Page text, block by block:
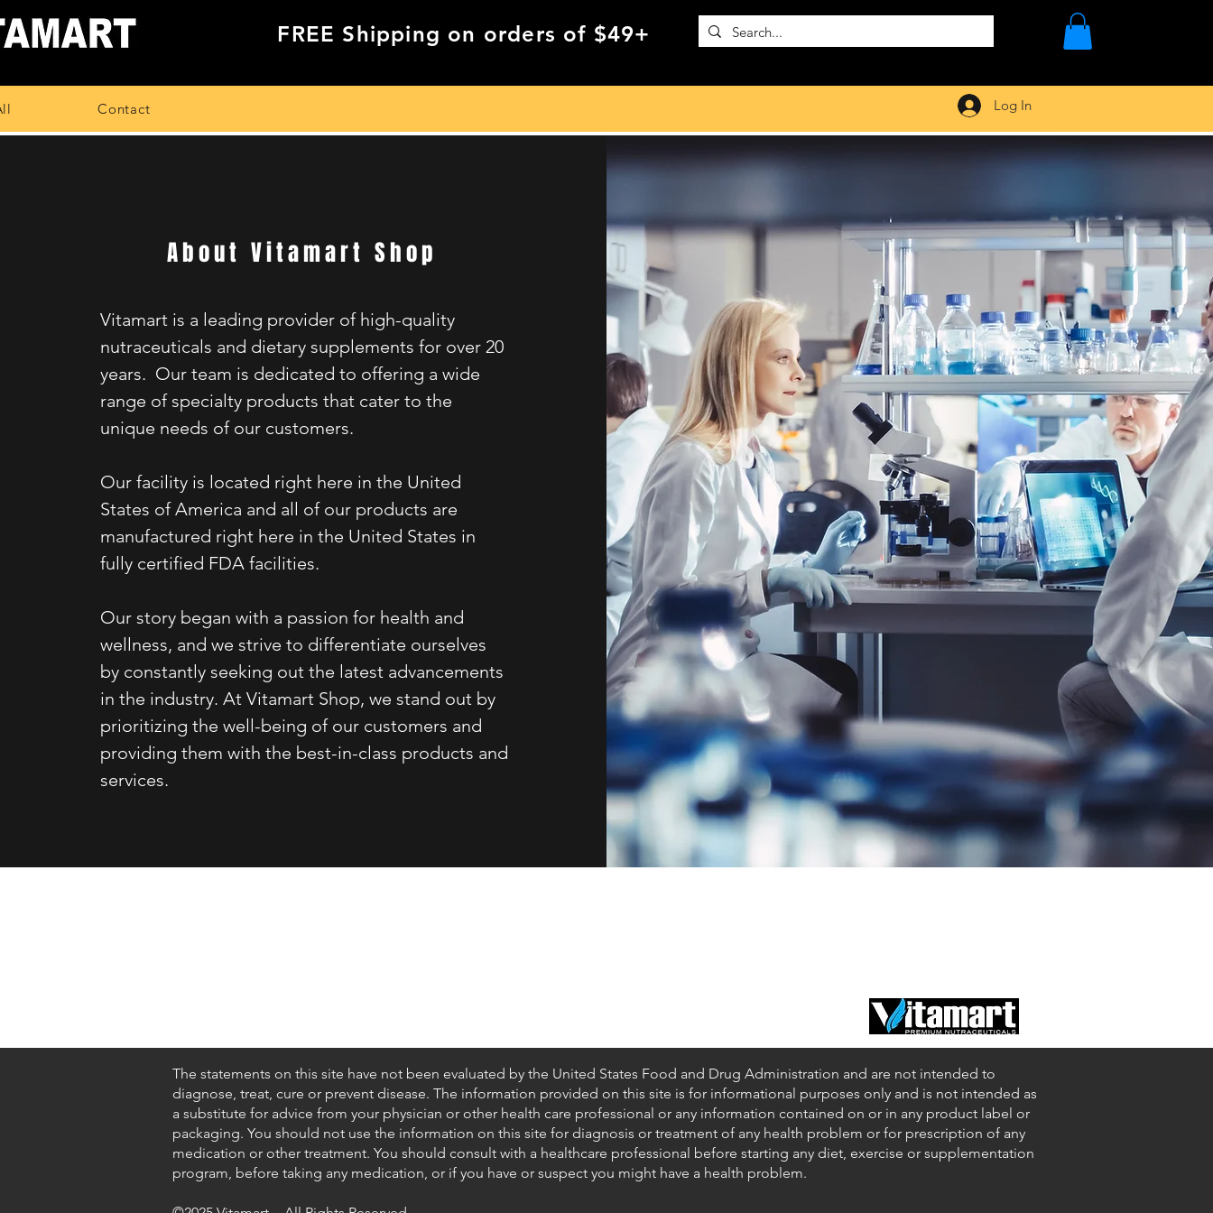
FREE Shipping on orders of $49+
Contact Log In
About Vitamart Shop
Vitamart is a leading provider of high-quality
nutraceuticals and dietary supplements for over 20
years. Our team is dedicated to offering a wide
range of specialty products that cater to the
unique needs of our customers.
Our facility is located right here in the United
States of America and all of our products are
manufactured right here in the United States in
fully certified FDA facilities.
Our story began with a passion for health and
wellness, and we strive to differentiate ourselves
by constantly seeking out the latest advancements
in the industry. At Vitamart Shop, we stand out by
prioritizing the well-being of our customers and
providing them with the best-in-class products and
services.
The statements on this site have not been evaluated by the United States Food and Drug Administration and are not intended to
diagnose, treat, cure or prevent disease. The information provided on this site is for informational purposes only and is not intended as
a substitute for advice from your physician or other health care professional or any information contained on or in any product label or
packaging. You should not use the information on this site for diagnosis or treatment of any health problem or for prescription of any
medication or other treatment. You should consult with a healthcare professional before starting any diet, exercise or supplementation
program, before taking any medication, or if you have or suspect you might have a health problem.